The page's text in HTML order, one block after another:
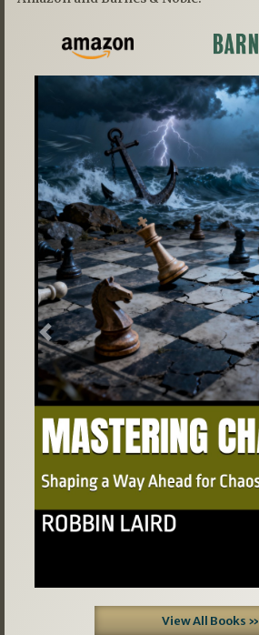
Previous
View All Books »